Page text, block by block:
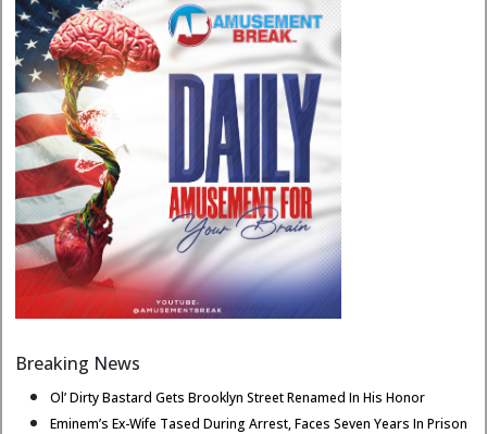
Breaking News
Ol’ Dirty Bastard Gets Brooklyn Street Renamed In His Honor
Eminem’s Ex-Wife Tased During Arrest, Faces Seven Years In Prison